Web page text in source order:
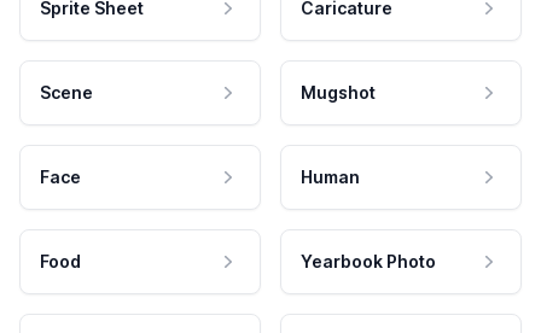
Sprite Sheet Caricature
Scene Mugshot
Face Human
Food Yearbook Photo